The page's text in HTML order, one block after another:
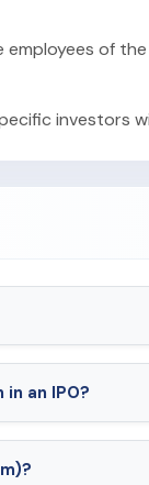
employees of
investors
an IPO?